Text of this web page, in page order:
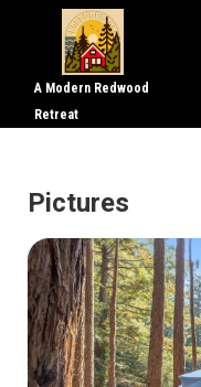
A Modern Redwood
Retreat
Pictures